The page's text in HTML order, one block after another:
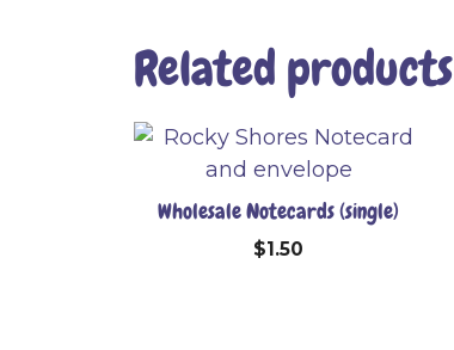
Related products
Wholesale Notecards (single)
$1.50